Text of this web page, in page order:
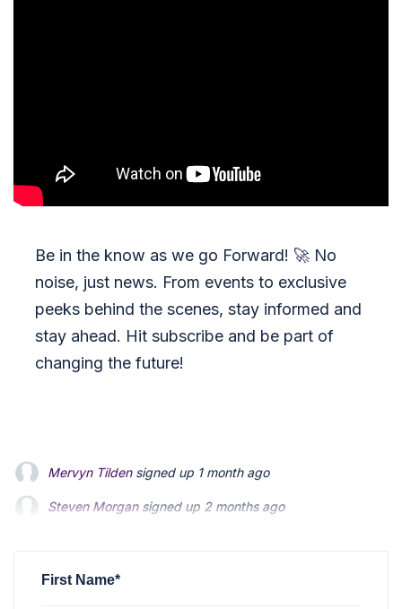
Be in the know as we go Forward! 🚀 No
noise, just news. From events to exclusive
peeks behind the scenes, stay informed and
stay ahead. Hit subscribe and be part of
changing the future!
Steven Morgansigned up 2 months ago
Jonathan Fairbanksigned up2 months ago
First Name*